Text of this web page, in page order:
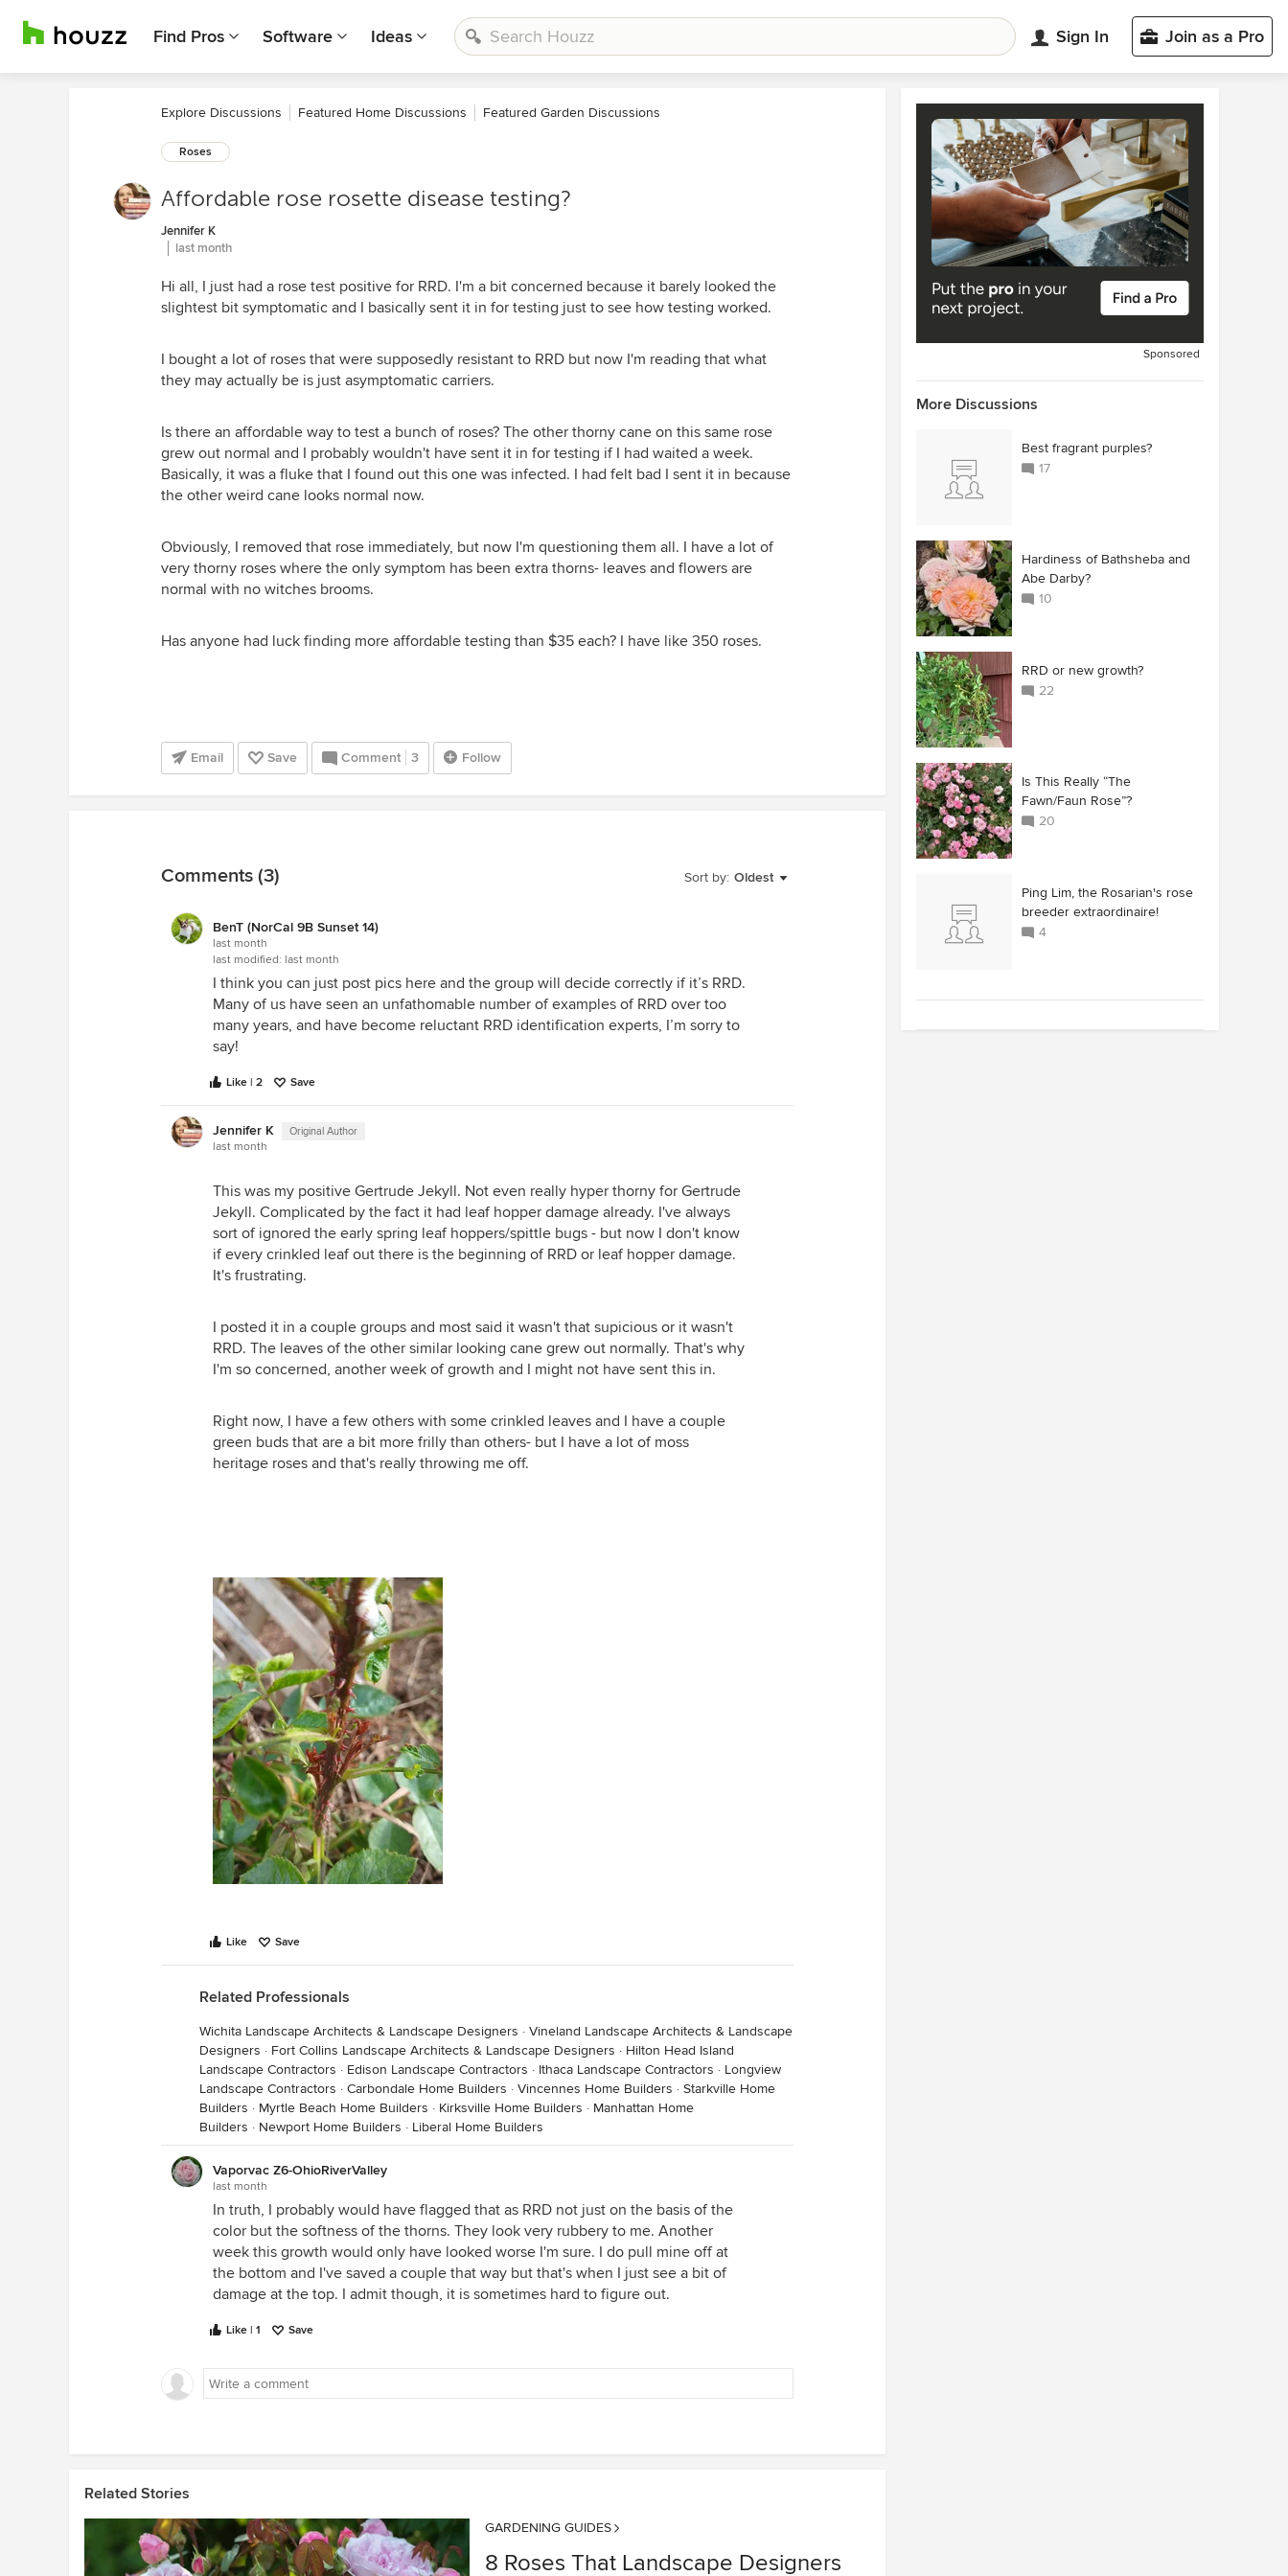
Find Pros Software Ideas Sign In Join as a Pro
Explore Discussions Featured Home Discussions Featured Garden Discussions
Roses
Affordable rose rosette disease testing?
Jennifer K
last month
Hi all, I just had a rose test positive for RRD. I'm a bit concerned because it barely looked the
slightest bit symptomatic and I basically sent it in for testing just to see how testing worked.
I bought a lot of roses that were supposedly resistant to RRD but now I'm reading that what
they may actually be is just asymptomatic carriers.
Is there an affordable way to test a bunch of roses? The other thorny cane on this same rose
grew out normal and I probably wouldn't have sent it in for testing if I had waited a week.
Basically, it was a fluke that I found out this one was infected. I had felt bad I sent it in because
the other weird cane looks normal now.
Obviously, I removed that rose immediately, but now I'm questioning them all. I have a lot of
very thorny roses where the only symptom has been extra thorns- leaves and flowers are
normal with no witches brooms.
Has anyone had luck finding more affordable testing than $35 each? I have like 350 roses.
Email Save Comment 3 Follow
Sort by: Oldest
Comments (3)
BenT (NorCal 9B Sunset 14)
last month
last modified: last month
I think you can just post pics here and the group will decide correctly if it’s RRD.
Many of us have seen an unfathomable number of examples of RRD over too
many years, and have become reluctant RRD identification experts, I’m sorry to
say!
Like | 2 Save
Jennifer K Original Author
last month
This was my positive Gertrude Jekyll. Not even really hyper thorny for Gertrude
Jekyll. Complicated by the fact it had leaf hopper damage already. I've always
sort of ignored the early spring leaf hoppers/spittle bugs - but now I don't know
if every crinkled leaf out there is the beginning of RRD or leaf hopper damage.
It's frustrating.
I posted it in a couple groups and most said it wasn't that supicious or it wasn't
RRD. The leaves of the other similar looking cane grew out normally. That's why
I'm so concerned, another week of growth and I might not have sent this in.
Right now, I have a few others with some crinkled leaves and I have a couple
green buds that are a bit more frilly than others- but I have a lot of moss
heritage roses and that's really throwing me off.
Like Save
Related Professionals
Wichita Landscape Architects & Landscape Designers · Vineland Landscape Architects & Landscape
Designers · Fort Collins Landscape Architects & Landscape Designers · Hilton Head Island
Landscape Contractors · Edison Landscape Contractors · Ithaca Landscape Contractors · Longview
Landscape Contractors · Carbondale Home Builders · Vincennes Home Builders · Starkville Home
Builders · Myrtle Beach Home Builders · Kirksville Home Builders · Manhattan Home
Builders · Newport Home Builders · Liberal Home Builders
Vaporvac Z6-OhioRiverValley
last month
In truth, I probably would have flagged that as RRD not just on the basis of the
color but the softness of the thorns. They look very rubbery to me. Another
week this growth would only have looked worse I'm sure. I do pull mine off at
the bottom and I've saved a couple that way but that's when I just see a bit of
damage at the top. I admit though, it is sometimes hard to figure out.
Like | 1 Save
Related Stories
GARDENING GUIDES
8 Roses That Landscape Designers
Sponsored
More Discussions
Best fragrant purples?
17
Hardiness of Bathsheba and
Abe Darby?
10
RRD or new growth?
22
Is This Really “The
Fawn/Faun Rose”?
20
Ping Lim, the Rosarian's rose
breeder extraordinaire!
4